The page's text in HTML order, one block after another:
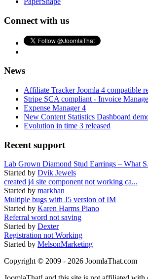
Connect with us
News
Affiliate Tracker Joomla 4 compatible
Stripe SCA compliant - Invoice
Expense Manager 4
New Content Statistics Dashboard
Evolution in time 3 released
Recent support
Lab Grown Diamond Stud Earrings – What
Started by Dvik Jewels
created j4 site component not working ca...
Started by markhan
Multiple bugs with J5 version of IM
Started by Karen Harms Piano
Referral word not saving
Started by Dexter
Registration not Working
Started by MelsonMarketing
Copyright © 2009 - 2026 JoomlaThat.com